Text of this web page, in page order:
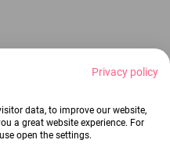
Privacy policy
data, to improve our website,
a great website experience. For
open the settings.